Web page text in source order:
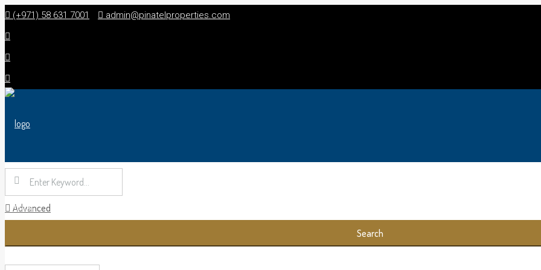
(+971) 58 631 7001 admin@pinatelproperties.com
HOME
Advanced
Search